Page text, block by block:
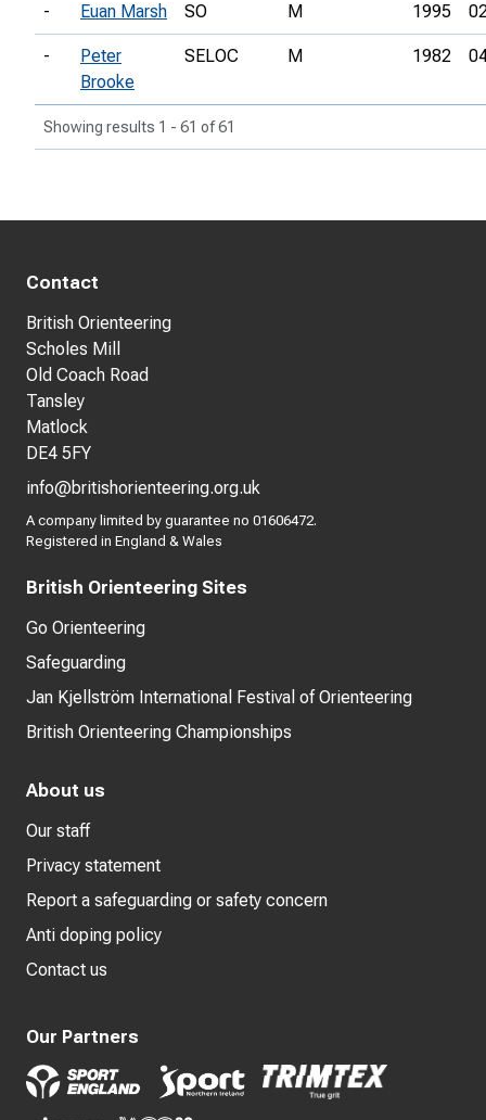
- Euan Marsh SO M 1995
-
Peter
Brooke
SELOC M 1982
Showing results 1 - 61 of 61
Contact
British Orienteering
Scholes Mill
Old Coach Road
Tansley
Matlock
DE4 5FY
info@britishorienteering.org.uk
A company limited by guarantee no 01606472.
Registered in England & Wales
British Orienteering Sites
Go Orienteering
Safeguarding
Jan Kjellström International Festival of Orienteering
British Orienteering Championships
About us
Our staff
Privacy statement
Report a safeguarding or safety concern
Anti doping policy
Contact us
Our Partners